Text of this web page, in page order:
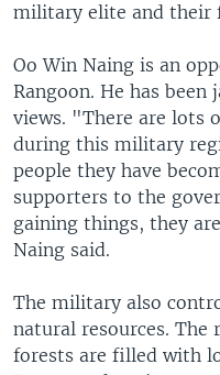
military elite and their
Oo Win Naing is an
Rangoon. He has
views. "There are lots
during this military
people they have
supporters to the
gaining things, they
Naing said.
The military also
natural resources. The
forests are filled with